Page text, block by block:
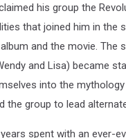
his group the
that joined him in the
and the movie. The
and Lisa) became
into the
the group to lead
spent with an ever-